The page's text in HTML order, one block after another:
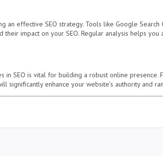
an effective SEO strategy. Tools like Google Search
their impact on your SEO. Regular analysis helps
SEO is vital for building a robust online presence.
significantly enhance your website’s authority and